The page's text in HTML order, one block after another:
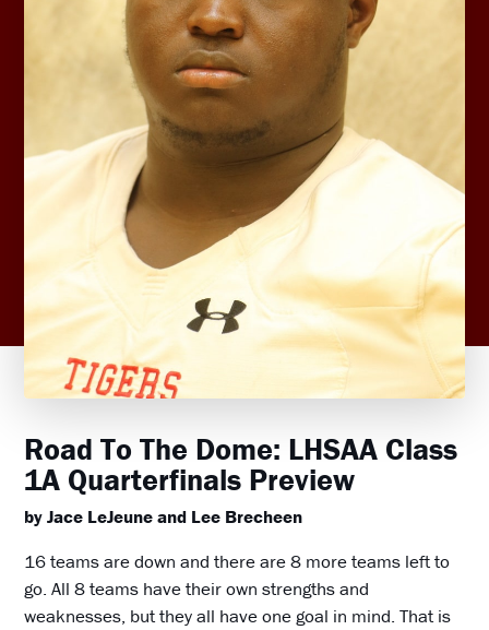
Road To The Dome: LHSAA Class
1A Quarterfinals Preview
by Jace LeJeune and Lee Brecheen
16 teams are down and there are 8 more teams left to
go. All 8 teams have their own strengths and
weaknesses, but they all have one goal in mind. That is